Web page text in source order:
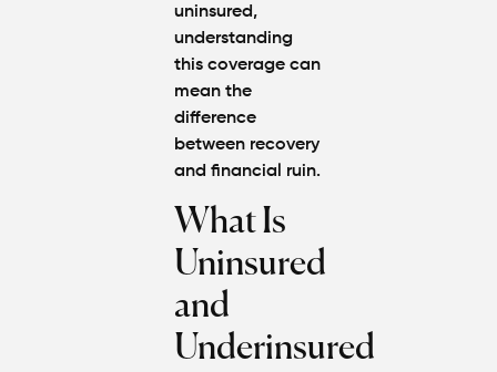
uninsured,
understanding
this coverage can
mean the
difference
between recovery
and financial ruin.
What Is
Uninsured
and
Underinsured